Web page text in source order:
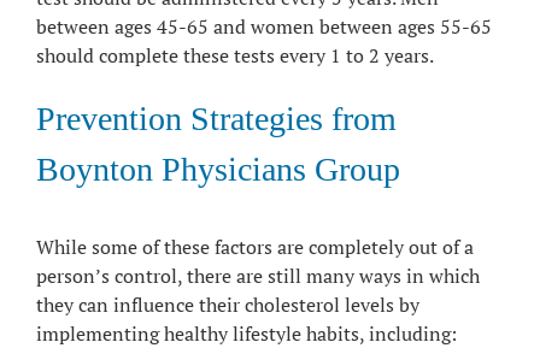
between ages 45-65 and women between ages 55-65
should complete these tests every 1 to 2 years.
Prevention Strategies from
Boynton Physicians Group
While some of these factors are completely out of a
person’s control, there are still many ways in which
they can influence their cholesterol levels by
implementing healthy lifestyle habits, including: